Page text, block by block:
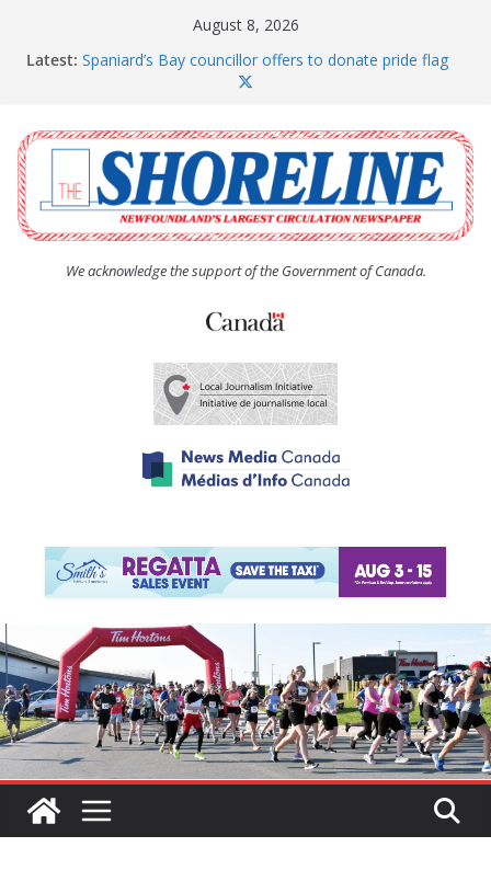
August 8, 2026
Latest: Spaniard’s Bay councillor offers to donate pride flag
The Coughlan United Church Women’s (UCW)
afternoon tea and bake sale
The Town of Upper Island Cove hosts Shoreline
Community Walk
Carbonear council dealing with man “terrorizing”
residents
We acknowledge the support of the Government of Canada.